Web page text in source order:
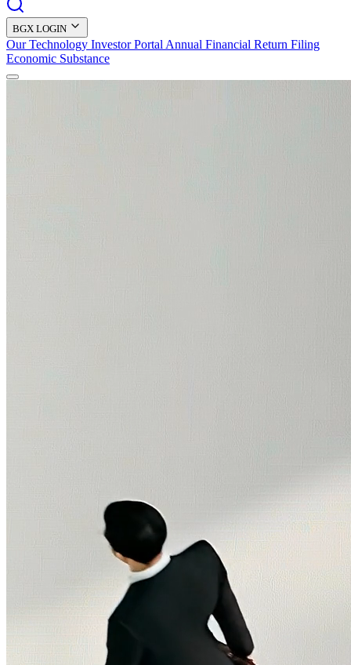
BGX LOGIN
Our Technology Investor Portal Annual Financial Return Filing
Economic Substance